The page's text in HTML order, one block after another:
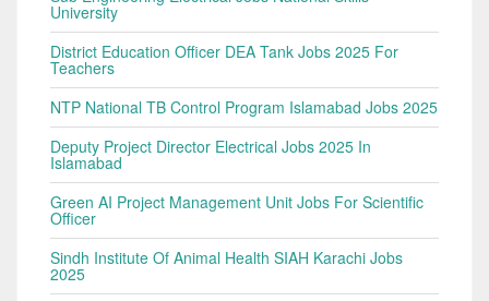
University
District Education Officer DEA Tank Jobs 2025 For
Teachers
NTP National TB Control Program Islamabad Jobs 2025
Deputy Project Director Electrical Jobs 2025 In
Islamabad
Green AI Project Management Unit Jobs For Scientific
Officer
Sindh Institute Of Animal Health SIAH Karachi Jobs
2025